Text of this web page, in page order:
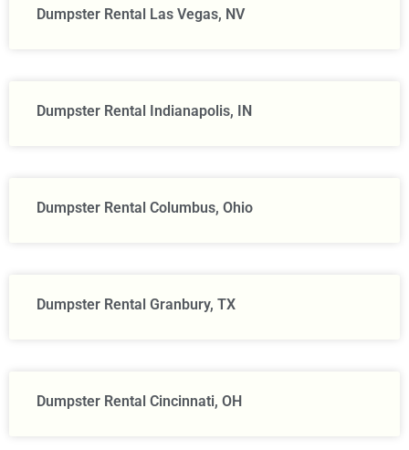
Dumpster Rental Las Vegas, NV
Dumpster Rental Indianapolis, IN
Dumpster Rental Columbus, Ohio
Dumpster Rental Granbury, TX
Dumpster Rental Cincinnati, OH